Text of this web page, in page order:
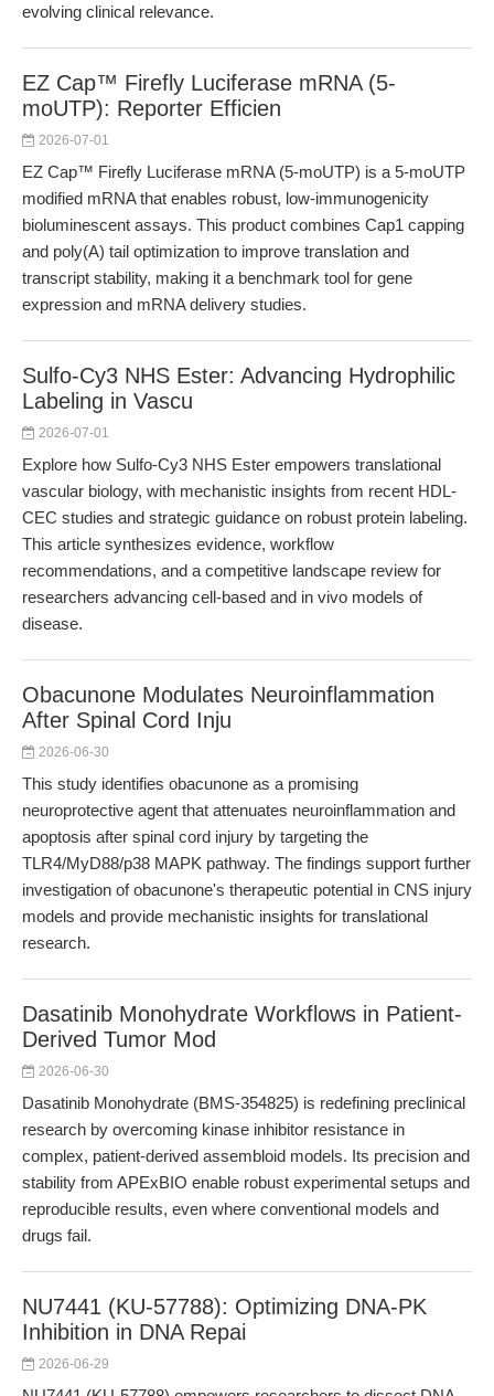
evolving clinical relevance.
EZ Cap™ Firefly Luciferase mRNA (5-
moUTP): Reporter Efficien
2026-07-01
EZ Cap™ Firefly Luciferase mRNA (5-moUTP) is a 5-moUTP
modified mRNA that enables robust, low-immunogenicity
bioluminescent assays. This product combines Cap1 capping
and poly(A) tail optimization to improve translation and
transcript stability, making it a benchmark tool for gene
expression and mRNA delivery studies.
Sulfo-Cy3 NHS Ester: Advancing Hydrophilic
Labeling in Vascu
2026-07-01
Explore how Sulfo-Cy3 NHS Ester empowers translational
vascular biology, with mechanistic insights from recent HDL-
CEC studies and strategic guidance on robust protein labeling.
This article synthesizes evidence, workflow
recommendations, and a competitive landscape review for
researchers advancing cell-based and in vivo models of
disease.
Obacunone Modulates Neuroinflammation
After Spinal Cord Inju
2026-06-30
This study identifies obacunone as a promising
neuroprotective agent that attenuates neuroinflammation and
apoptosis after spinal cord injury by targeting the
TLR4/MyD88/p38 MAPK pathway. The findings support further
investigation of obacunone's therapeutic potential in CNS injury
models and provide mechanistic insights for translational
research.
Dasatinib Monohydrate Workflows in Patient-
Derived Tumor Mod
2026-06-30
Dasatinib Monohydrate (BMS-354825) is redefining preclinical
research by overcoming kinase inhibitor resistance in
complex, patient-derived assembloid models. Its precision and
stability from APExBIO enable robust experimental setups and
reproducible results, even where conventional models and
drugs fail.
NU7441 (KU-57788): Optimizing DNA-PK
Inhibition in DNA Repai
2026-06-29